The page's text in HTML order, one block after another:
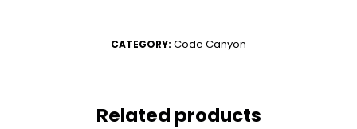
CATEGORY: Code Canyon
Related products